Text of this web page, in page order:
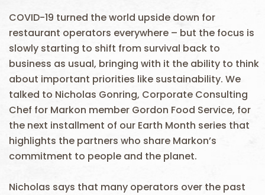
COVID-19 turned the world upside down for
restaurant operators everywhere – but the focus is
slowly starting to shift from survival back to
business as usual, bringing with it the ability to think
about important priorities like sustainability. We
talked to Nicholas Gonring, Corporate Consulting
Chef for Markon member Gordon Food Service, for
the next installment of our Earth Month series that
highlights the partners who share Markon’s
commitment to people and the planet.
Nicholas says that many operators over the past